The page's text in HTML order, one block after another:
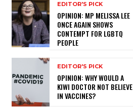
EDITOR'S PICK
OPINION: MP MELISSA LEE
ONCE AGAIN SHOWS
CONTEMPT FOR LGBTQ
PEOPLE
EDITOR'S PICK
OPINION: WHY WOULD A
KIWI DOCTOR NOT BELIEVE
IN VACCINES?